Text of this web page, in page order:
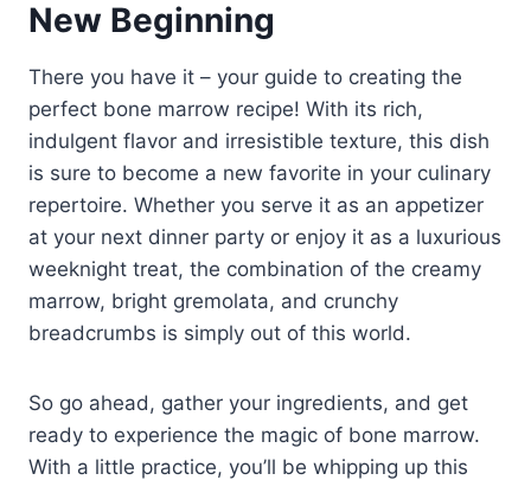
New Beginning
There you have it – your guide to creating the
perfect bone marrow recipe! With its rich,
indulgent flavor and irresistible texture, this dish
is sure to become a new favorite in your culinary
repertoire. Whether you serve it as an appetizer
at your next dinner party or enjoy it as a luxurious
weeknight treat, the combination of the creamy
marrow, bright gremolata, and crunchy
breadcrumbs is simply out of this world.
So go ahead, gather your ingredients, and get
ready to experience the magic of bone marrow.
With a little practice, you’ll be whipping up this